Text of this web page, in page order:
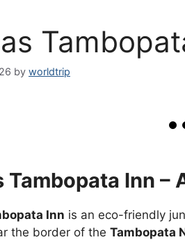
by worldtrip
Tambopata Inn –
Inn is an eco-friendly
the border of the Tambopata